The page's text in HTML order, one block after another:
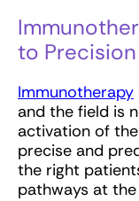
to Precision
Immunotherapy
and the field is
activation of
precise and
the right
pathways at